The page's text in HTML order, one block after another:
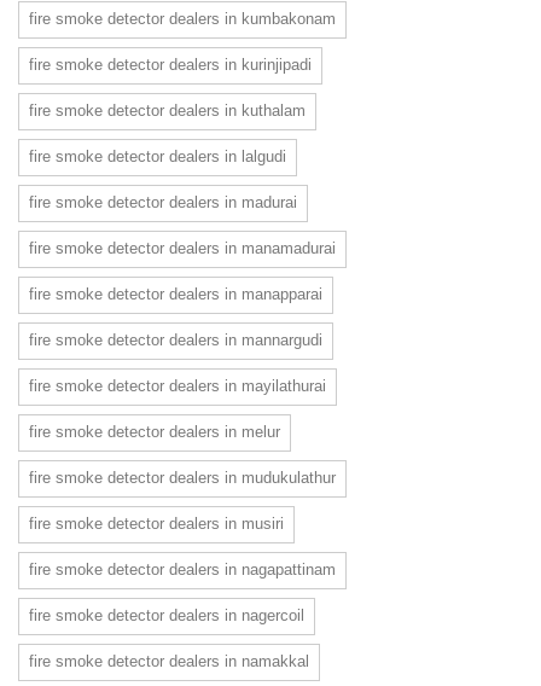
fire smoke detector dealers in kumbakonam
fire smoke detector dealers in kurinjipadi
fire smoke detector dealers in kuthalam
fire smoke detector dealers in lalgudi
fire smoke detector dealers in madurai
fire smoke detector dealers in manamadurai
fire smoke detector dealers in manapparai
fire smoke detector dealers in mannargudi
fire smoke detector dealers in mayilathurai
fire smoke detector dealers in melur
fire smoke detector dealers in mudukulathur
fire smoke detector dealers in musiri
fire smoke detector dealers in nagapattinam
fire smoke detector dealers in nagercoil
fire smoke detector dealers in namakkal